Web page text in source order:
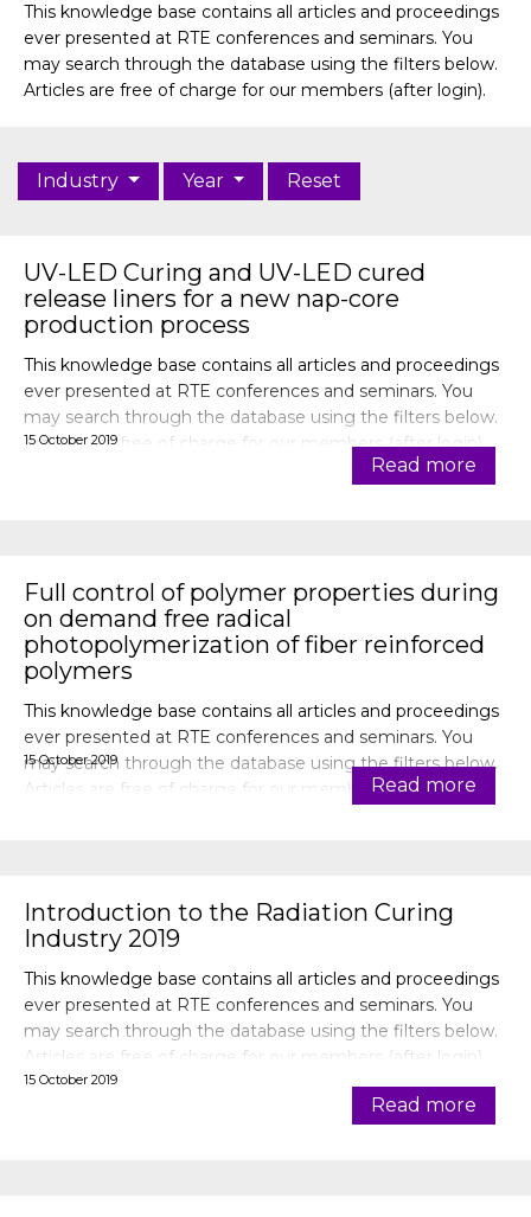
This knowledge base contains all articles and proceedings
ever presented at RTE conferences and seminars. You
may search through the database using the filters below.
Articles are free of charge for our members (after login).
Industry Year Reset
UV-LED Curing and UV-LED cured
release liners for a new nap-core
production process
This knowledge base contains all articles and proceedings
ever presented at RTE conferences and seminars. You
may search through the database using the filters below.
Articles are free of charge for our members (after login).
15 October 2019
Read more
Full control of polymer properties during
on demand free radical
photopolymerization of fiber reinforced
polymers
This knowledge base contains all articles and proceedings
ever presented at RTE conferences and seminars. You
may search through the database using the filters below.
Articles are free of charge for our members (after login).
15 October 2019
Read more
Introduction to the Radiation Curing
Industry 2019
This knowledge base contains all articles and proceedings
ever presented at RTE conferences and seminars. You
may search through the database using the filters below.
Articles are free of charge for our members (after login).
15 October 2019
Read more